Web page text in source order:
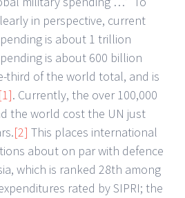
in perspective, current
is about 1 trillion
is about 600 billion
third of the world total, and is
[1]. Currently, the over 100,000
the world cost the UN just
[2] This places international
about on par with defence
which is ranked 28th among
rated by SIPRI; the